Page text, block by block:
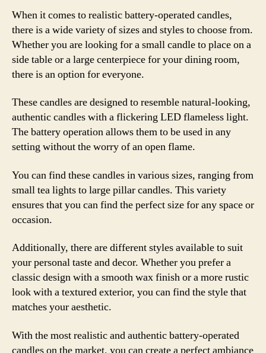
When it comes to realistic battery-operated candles,
there is a wide variety of sizes and styles to choose from.
Whether you are looking for a small candle to place on a
side table or a large centerpiece for your dining room,
there is an option for everyone.
These candles are designed to resemble natural-looking,
authentic candles with a flickering LED flameless light.
The battery operation allows them to be used in any
setting without the worry of an open flame.
You can find these candles in various sizes, ranging from
small tea lights to large pillar candles. This variety
ensures that you can find the perfect size for any space or
occasion.
Additionally, there are different styles available to suit
your personal taste and decor. Whether you prefer a
classic design with a smooth wax finish or a more rustic
look with a textured exterior, you can find the style that
matches your aesthetic.
With the most realistic and authentic battery-operated
candles on the market, you can create a perfect ambiance